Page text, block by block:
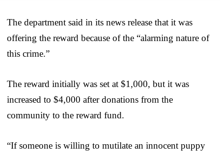
The department said in its news release that it was
offering the reward because of the “alarming nature of
this crime.”
The reward initially was set at $1,000, but it was
increased to $4,000 after donations from the
community to the reward fund.
“If someone is willing to mutilate an innocent puppy